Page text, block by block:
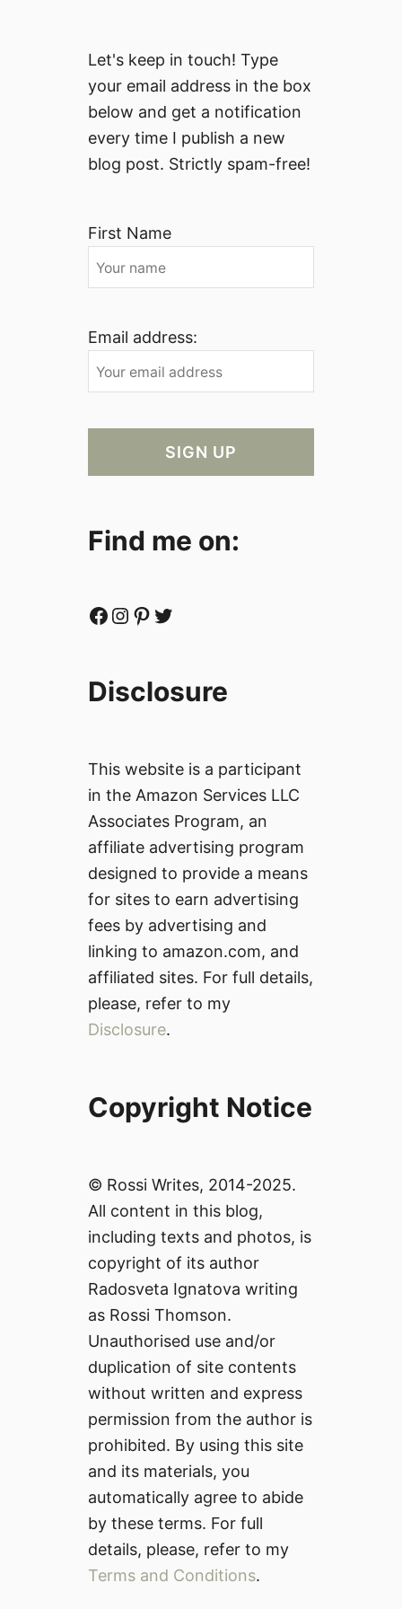
Let's keep in touch! Type
your email address in the box
below and get a notification
every time I publish a new
blog post. Strictly spam-free!
First Name
Email address:
Find me on:
Facebook Instagram Pinterest Twitter
Disclosure
This website is a participant
in the Amazon Services LLC
Associates Program, an
affiliate advertising program
designed to provide a means
for sites to earn advertising
fees by advertising and
linking to amazon.com, and
affiliated sites. For full details,
please, refer to my
Disclosure.
Copyright Notice
© Rossi Writes, 2014-2025.
All content in this blog,
including texts and photos, is
copyright of its author
Radosveta Ignatova writing
as Rossi Thomson.
Unauthorised use and/or
duplication of site contents
without written and express
permission from the author is
prohibited. By using this site
and its materials, you
automatically agree to abide
by these terms. For full
details, please, refer to my
Terms and Conditions.